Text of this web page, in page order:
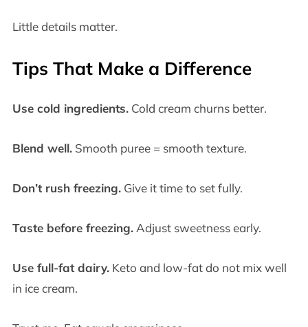
Little details matter.
Tips That Make a Difference
Use cold ingredients.Cold cream churns better.
Blend well.Smooth puree = smooth texture.
Don’t rush freezing.Give it time to set fully.
Taste before freezing.Adjust sweetness early.
Use full-fat dairy.Keto and low-fat do not mix well
in ice cream.